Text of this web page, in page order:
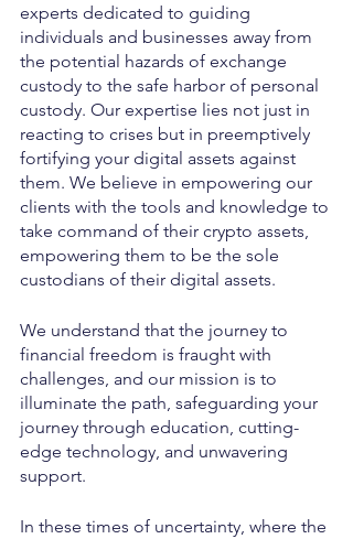
experts dedicated to guiding
individuals and businesses away from
the potential hazards of exchange
custody to the safe harbor of personal
custody. Our expertise lies not just in
reacting to crises but in preemptively
fortifying your digital assets against
them. We believe in empowering our
clients with the tools and knowledge to
take command of their crypto assets,
empowering them to be the sole
custodians of their digital assets.
We understand that the journey to
financial freedom is fraught with
challenges, and our mission is to
illuminate the path, safeguarding your
journey through education, cutting-
edge technology, and unwavering
support.
In these times of uncertainty, where the